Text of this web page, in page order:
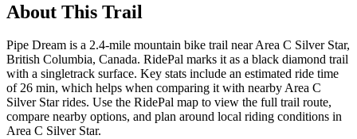
About This Trail
Pipe Dream is a 2.4-mile mountain bike trail near Area C Silver Star,
British Columbia, Canada. RidePal marks it as a black diamond trail
with a singletrack surface. Key stats include an estimated ride time
of 26 min, which helps when comparing it with nearby Area C
Silver Star rides. Use the RidePal map to view the full trail route,
compare nearby options, and plan around local riding conditions in
Area C Silver Star.